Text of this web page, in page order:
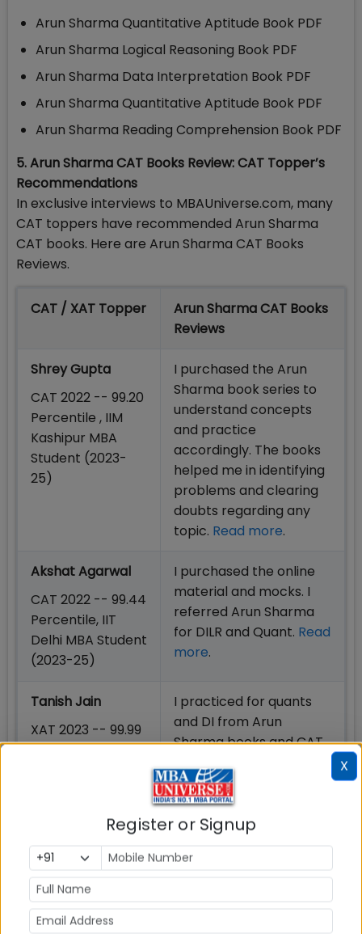
Arun Sharma Quantitative Aptitude Book PDF
Arun Sharma Logical Reasoning Book PDF
Arun Sharma Data Interpretation Book PDF
Arun Sharma Quantitative Aptitude Book PDF
Arun Sharma Reading Comprehension Book PDF
5. Arun Sharma CAT Books Review: CAT Topper’s
Recommendations
In exclusive interviews to MBAUniverse.com, many
CAT toppers have recommended Arun Sharma
CAT books. Here are Arun Sharma CAT Books
Reviews.
CAT / XAT Topper
Arun Sharma CAT Books
Reviews
Shrey Gupta
CAT 2022 -- 99.20
Percentile , IIM
Kashipur MBA
Student (2023-
25)
I purchased the Arun
Sharma book series to
understand concepts
and practice
accordingly. The books
helped me in identifying
problems and clearing
doubts regarding any
topic. Read more.
Akshat Agarwal
CAT 2022 -- 99.44
Percentile, IIT
Delhi MBA Student
(2023-25)
I purchased the online
material and mocks. I
referred Arun Sharma
for DILR and Quant. Read
more.
Tanish Jain
XAT 2023 -- 99.99
Percentile, XLRI
I practiced for quants
and DI from Arun
Sharma books and CAT
exam.Read More
Prateek Rai
Percentile, SPJIMR
I bought Arun Sharma’s
X
Register or Signup